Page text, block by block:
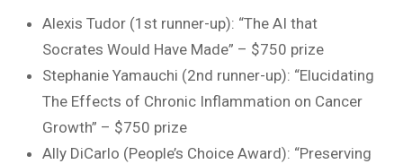
Alexis Tudor (1st runner-up): “The AI that
Socrates Would Have Made” – $750 prize
Stephanie Yamauchi (2nd runner-up): “Elucidating
The Effects of Chronic Inflammation on Cancer
Growth” – $750 prize
Ally DiCarlo (People’s Choice Award): “Preserving